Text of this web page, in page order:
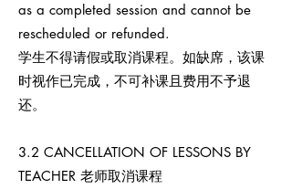
as a completed session and cannot be
rescheduled or refunded.
学生不得请假或取消课程。如缺席，该课
时视作已完成，不可补课且费用不予退
还。
3.2 CANCELLATION OF LESSONS BY
TEACHER 老师取消课程